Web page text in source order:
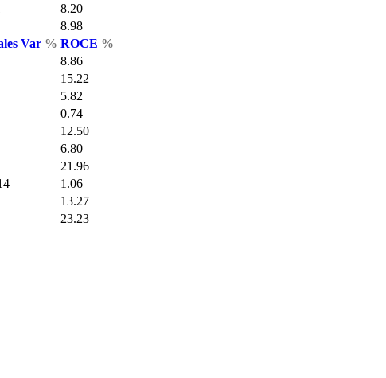
8.20
8.98
Var % ROCE %
8.86
15.22
5.82
0.74
12.50
6.80
21.96
1.06
13.27
23.23